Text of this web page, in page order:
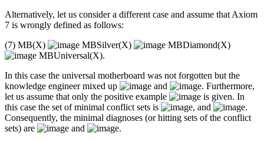
Alternatively, let us consider a different case and assume that Axiom
7 is wrongly defined as follows:
(7) MB(X)
MBSilver(X)
MBDiamond(X)
MBUniversal(X).
In this case the universal motherboard was not forgotten but the
knowledge engineer mixed up
and
. Furthermore,
let us assume that only the positive example
is given. In
this case the set of minimal conflict sets is
, and
.
Consequently, the minimal diagnoses (or hitting sets of the conflict
sets) are
and
.